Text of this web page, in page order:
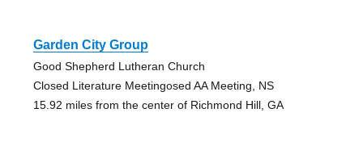
Garden City Group
Good Shepherd Lutheran Church
Closed Literature Meetingosed AA Meeting, NS
15.92 miles from the center of Richmond Hill, GA